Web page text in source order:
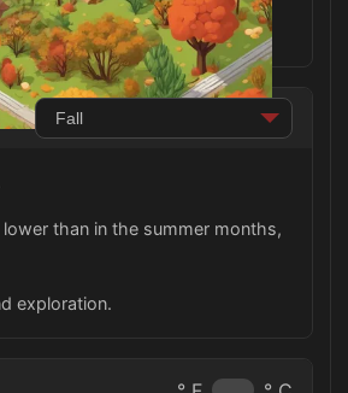
Paraguay in the fall.
than in the summer months,
exploration.